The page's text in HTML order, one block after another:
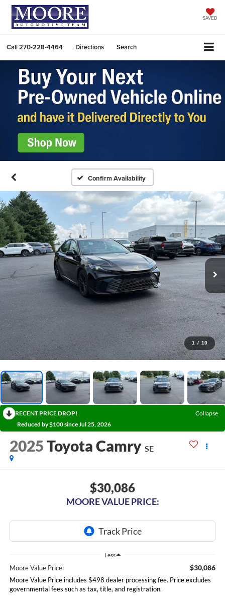
SAVED
Call270-228-4464 Directions Search
Confirm Availability
1 / 10
RECENT PRICE DROP!
Collapse
Reduced by $100 since Jul 25, 2026
2025Toyota Camry SE
$30,086
MOORE VALUE PRICE:
Less
Moore Value Price: $30,086
Moore Value Price includes $498 dealer processing fee. Price excludes
governmental fees such as tax, title, and registration.